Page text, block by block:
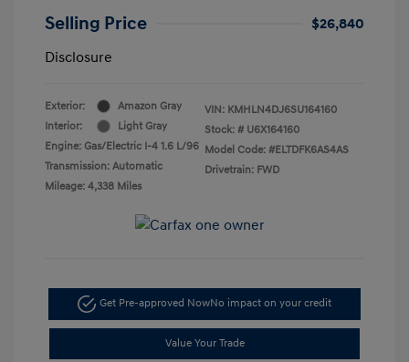
Selling Price
$26,840
Disclosure
Exterior:
Amazon Gray
Interior:
Light Gray
Engine: Gas/Electric I-4 1.6 L/96
Transmission: Automatic
Mileage: 4,338 Miles
VIN: KMHLN4DJ6SU164160
Stock: # U6X164160
Model Code: #ELTDFK6AS4AS
Drivetrain: FWD
Get Pre-approved NowNo impact on your credit
Value Your Trade